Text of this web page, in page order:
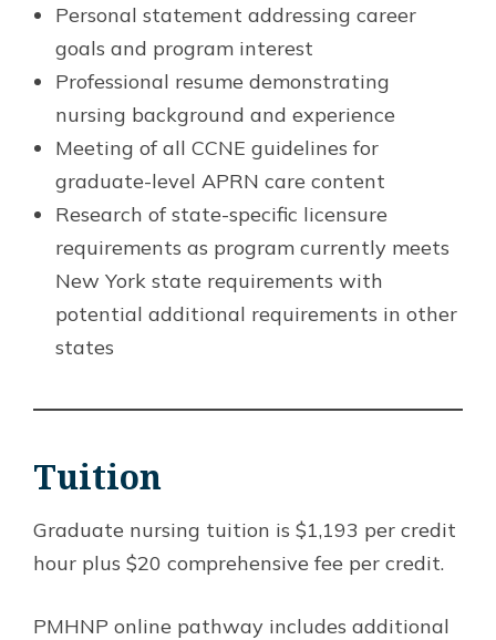
Personal statement addressing career
goals and program interest
Professional resume demonstrating
nursing background and experience
Meeting of all CCNE guidelines for
graduate-level APRN care content
Research of state-specific licensure
requirements as program currently meets
New York state requirements with
potential additional requirements in other
states
Tuition
Graduate nursing tuition is $1,193 per credit
hour plus $20 comprehensive fee per credit.
PMHNP online pathway includes additional